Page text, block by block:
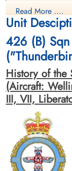
cemetery unknown
Sergeant Pearson,
(RAFVR)
Flight Engineer
Killed in Action
1944-March-22
Reichswald Forest War Cemetery,
The Lancaster
Harsewinkel,
Flying Officer EK
Pilot Officer HG
Sergeant L Pearson
Flying Officer WJ
(RCAF) survived
426 Squadron
Aviation Safety
Martin "Tino"
Allied ...
Read More ....
Unit
426 (B)
History of the
(Aircraft:
III, VII,